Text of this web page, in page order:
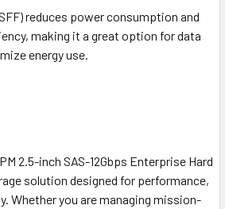
reduces power consumption and
making it a great option for data
energy use.
2.5-inch SAS-12Gbps Enterprise Hard
solution designed for performance,
Whether you are managing mission-